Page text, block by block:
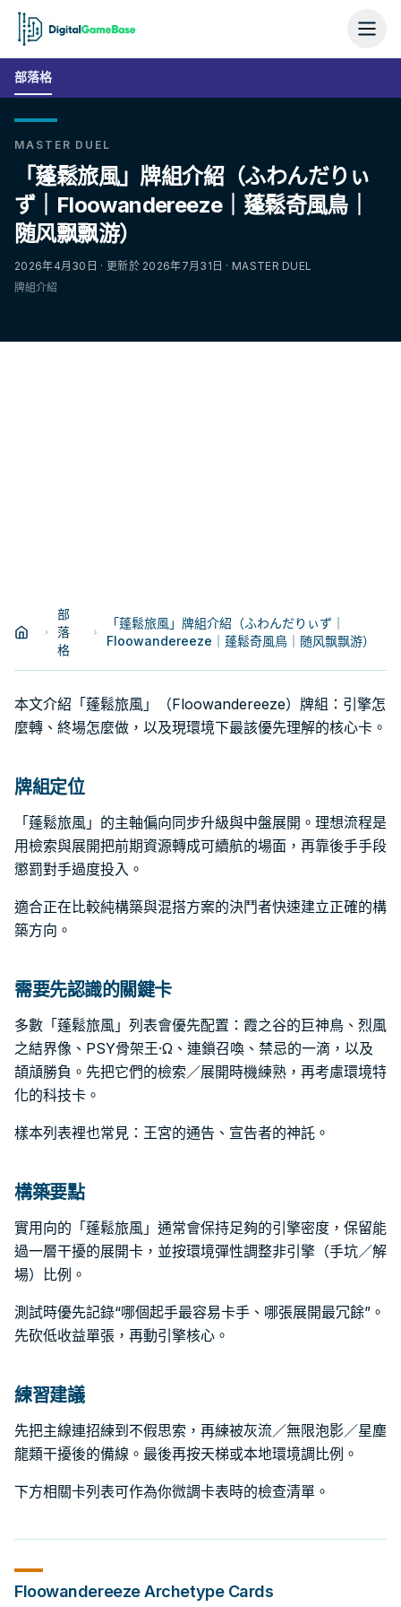
部落格
MASTER DUEL
「蓬鬆旅風」牌組介紹（ふわんだりぃ
ず｜Floowandereeze｜蓬鬆奇風鳥｜
随风飘飘游）
2026年4月30日 · 更新於 2026年7月31日 · MASTER DUEL
牌組介紹
部
落
格
「蓬鬆旅風」牌組介紹（ふわんだりぃず｜
Floowandereeze｜蓬鬆奇風鳥｜随风飘飘游）
本文介紹「蓬鬆旅風」（Floowandereeze）牌組：引擎怎
麼轉、終場怎麼做，以及現環境下最該優先理解的核心卡。
牌組定位
「蓬鬆旅風」的主軸偏向同步升級與中盤展開。理想流程是
用檢索與展開把前期資源轉成可續航的場面，再靠後手手段
懲罰對手過度投入。
適合正在比較純構築與混搭方案的決鬥者快速建立正確的構
築方向。
需要先認識的關鍵卡
多數「蓬鬆旅風」列表會優先配置：霞之谷的巨神鳥、烈風
之結界像、PSY骨架王·Ω、連鎖召喚、禁忌的一滴，以及
頡頏勝負。先把它們的檢索／展開時機練熟，再考慮環境特
化的科技卡。
樣本列表裡也常見：王宮的通告、宣告者的神託。
構築要點
實用向的「蓬鬆旅風」通常會保持足夠的引擎密度，保留能
過一層干擾的展開卡，並按環境彈性調整非引擎（手坑／解
場）比例。
測試時優先記錄“哪個起手最容易卡手、哪張展開最冗餘”。
先砍低收益單張，再動引擎核心。
練習建議
先把主線連招練到不假思索，再練被灰流／無限泡影／星塵
龍類干擾後的備線。最後再按天梯或本地環境調比例。
下方相關卡列表可作為你微調卡表時的檢查清單。
FloowandereezeArchetype Cards